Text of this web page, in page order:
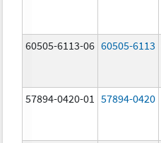
60505-6113-06 60505-6113
57894-0420-01 57894-0420